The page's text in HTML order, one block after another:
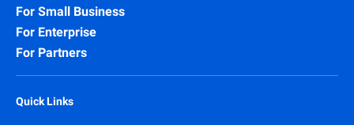
For Small Business
For Enterprise
For Partners
Quick Links